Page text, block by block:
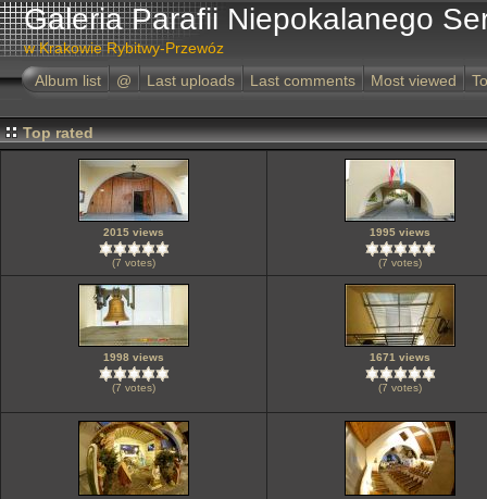
Galeria Parafii Niepokalanego
w Krakowie Rybitwy-Przewóz
Album list
@ Last uploads Last comments Most viewed
Top rated
2015 views
(7 votes)
1995 views
(7 votes)
1998 views
(7 votes)
1671 views
(7 votes)